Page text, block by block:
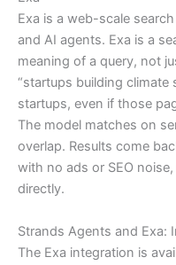
Exa is a web-scale
and AI agents. Exa is a
meaning of a query, not
“startups building climate
startups, even if those
The model matches on
overlap. Results come
with no ads or SEO
directly.
Strands Agents and Exa:
The Exa integration is